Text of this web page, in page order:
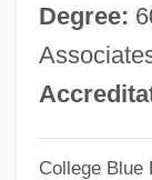
Degree:
College Blue
Eco–Terrorism
Ecott, Tim